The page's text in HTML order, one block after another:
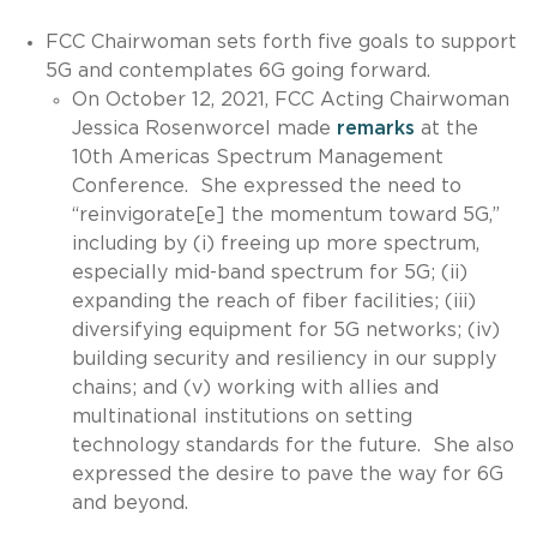
FCC Chairwoman sets forth five goals to support
5G and contemplates 6G going forward.
On October 12, 2021, FCC Acting Chairwoman
Jessica Rosenworcel made remarks at the
10th Americas Spectrum Management
Conference. She expressed the need to
“reinvigorate[e] the momentum toward 5G,”
including by (i) freeing up more spectrum,
especially mid-band spectrum for 5G; (ii)
expanding the reach of fiber facilities; (iii)
diversifying equipment for 5G networks; (iv)
building security and resiliency in our supply
chains; and (v) working with allies and
multinational institutions on setting
technology standards for the future. She also
expressed the desire to pave the way for 6G
and beyond.